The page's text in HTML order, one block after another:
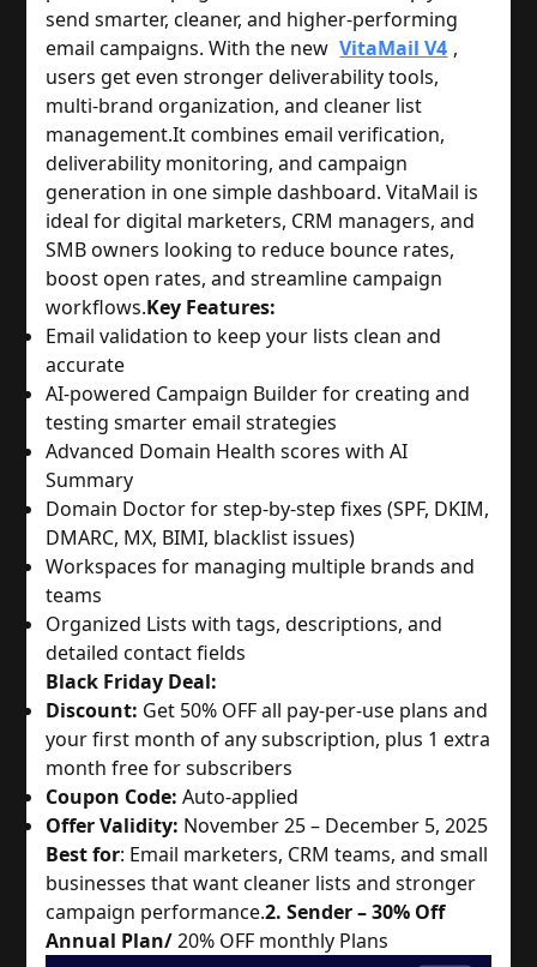
send smarter, cleaner, and higher-performing
email campaigns. With the new VitaMail V4 ,
users get even stronger deliverability tools,
multi-brand organization, and cleaner list
management.It combines email verification,
deliverability monitoring, and campaign
generation in one simple dashboard. VitaMail is
ideal for digital marketers, CRM managers, and
SMB owners looking to reduce bounce rates,
boost open rates, and streamline campaign
workflows.Key Features:
Email validation to keep your lists clean and
accurate
AI-powered Campaign Builder for creating and
testing smarter email strategies
Advanced Domain Health scores with AI
Summary
Domain Doctor for step-by-step fixes (SPF, DKIM,
DMARC, MX, BIMI, blacklist issues)
Workspaces for managing multiple brands and
teams
Organized Lists with tags, descriptions, and
detailed contact fields
Black Friday Deal:
Discount: Get 50% OFF all pay-per-use plans and
your first month of any subscription, plus 1 extra
month free for subscribers
Coupon Code: Auto-applied
Offer Validity: November 25 – December 5, 2025
Best for: Email marketers, CRM teams, and small
businesses that want cleaner lists and stronger
campaign performance.2. Sender – 30% Off
Annual Plan/20% OFF monthly Plans